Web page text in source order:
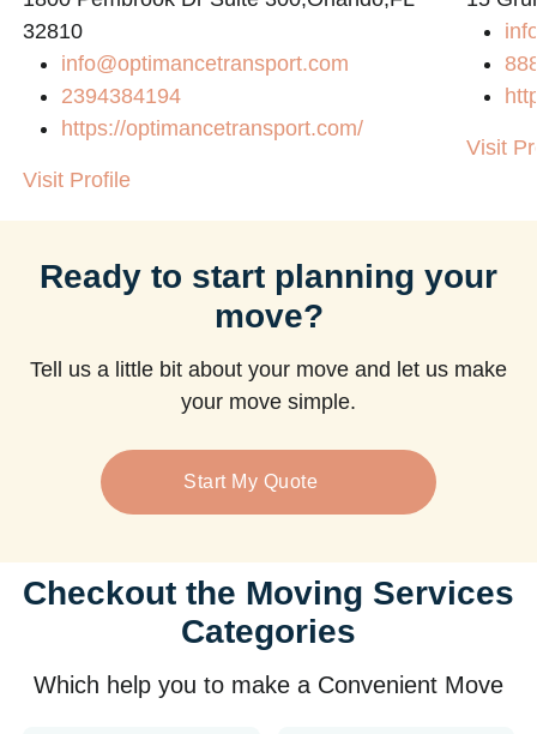
32810
info@optimancetransport.com
2394384194
https://optimancetransport.com/
Visit Profile
Visit
Ready to start planning your
move?
Tell us a little bit about your move and let us make
your move simple.
Start My Quote
Checkout the Moving Services
Categories
Which help you to make a Convenient Move